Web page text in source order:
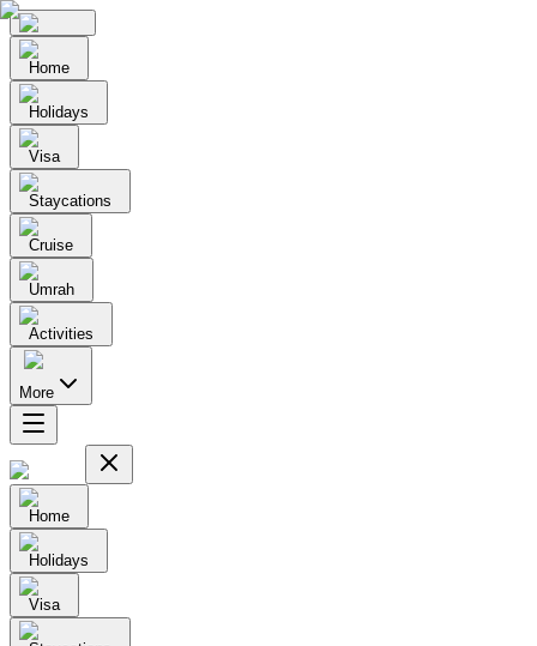
Home
Holidays
Visa
Staycations
Cruise
Umrah
Activities
More
Home
Holidays
Visa